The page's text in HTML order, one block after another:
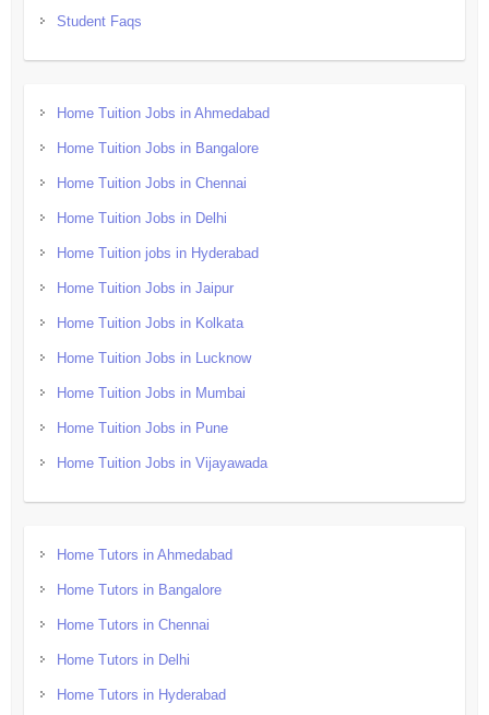
Student Faqs
Home Tuition Jobs in Ahmedabad
Home Tuition Jobs in Bangalore
Home Tuition Jobs in Chennai
Home Tuition Jobs in Delhi
Home Tuition jobs in Hyderabad
Home Tuition Jobs in Jaipur
Home Tuition Jobs in Kolkata
Home Tuition Jobs in Lucknow
Home Tuition Jobs in Mumbai
Home Tuition Jobs in Pune
Home Tuition Jobs in Vijayawada
Home Tutors in Ahmedabad
Home Tutors in Bangalore
Home Tutors in Chennai
Home Tutors in Delhi
Home Tutors in Hyderabad